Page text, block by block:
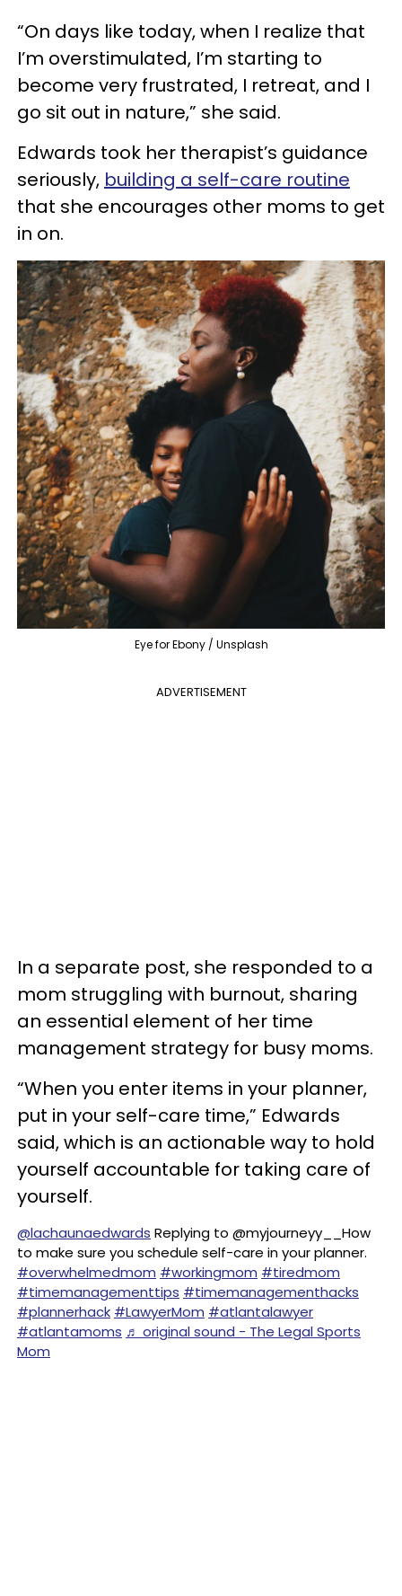
“On days like today, when I realize that
I’m overstimulated, I’m starting to
become very frustrated, I retreat, and I
go sit out in nature,” she said.
Edwards took her therapist’s guidance
seriously, building a self-care routine
that she encourages other moms to get
in on.
Eye for Ebony / Unsplash
ADVERTISEMENT
In a separate post, she responded to a
mom struggling with burnout, sharing
an essential element of her time
management strategy for busy moms.
“When you enter items in your planner,
put in your self-care time,” Edwards
said, which is an actionable way to hold
yourself accountable for taking care of
yourself.
@lachaunaedwards Replying to @myjourneyy__How
to make sure you schedule self-care in your planner.
#overwhelmedmom #workingmom #tiredmom
#timemanagementtips #timemanagementhacks
#plannerhack #LawyerMom #atlantalawyer
#atlantamoms ♬ original sound - The Legal Sports
Mom